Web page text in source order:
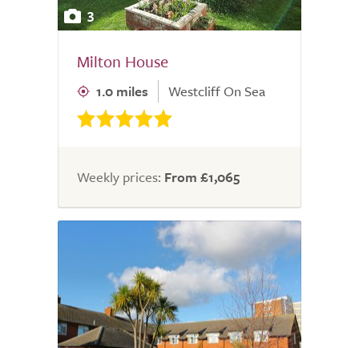
3
Milton House
1.0 miles Westcliff On Sea
Weekly prices: From £1,065